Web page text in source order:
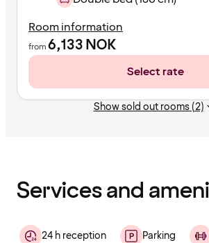
Room information
from6,133NOK
Select rate
Show sold out rooms (2)
Services and
24 h reception Parking